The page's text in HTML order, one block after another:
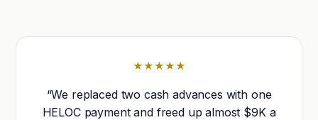
★★★★★
“We replaced two cash advances with one
HELOC payment and freed up almost $9K a